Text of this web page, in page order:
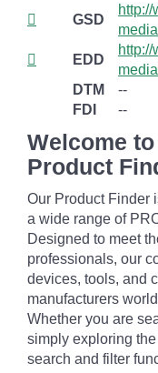
GSD
EDD
DTM
--
FDI
--
Welcome
Product
Our Product Finder
a wide range of
Designed to meet
professionals, our
devices, tools, and
manufacturers
Whether you are
simply exploring
search and filter